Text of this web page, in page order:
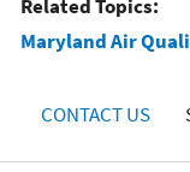
Related Topics:
Maryland Air
CONTACT US